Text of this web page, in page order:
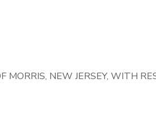
NEW JERSEY, WITH